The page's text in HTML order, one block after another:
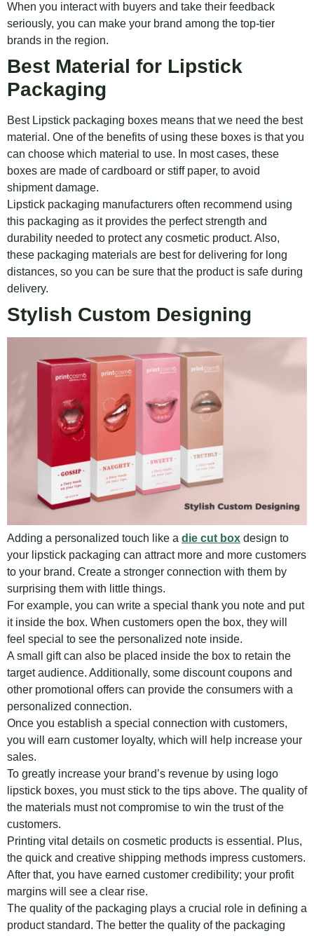
When you interact with buyers and take their feedback
seriously, you can make your brand among the top-tier
brands in the region.
Best Material for Lipstick
Packaging
Best Lipstick packaging boxes means that we need the best
material. One of the benefits of using these boxes is that you
can choose which material to use. In most cases, these
boxes are made of cardboard or stiff paper, to avoid
shipment damage.
Lipstick packaging manufacturers often recommend using
this packaging as it provides the perfect strength and
durability needed to protect any cosmetic product. Also,
these packaging materials are best for delivering for long
distances, so you can be sure that the product is safe during
delivery.
Stylish Custom Designing
Adding a personalized touch like a die cut box design to
your lipstick packaging can attract more and more customers
to your brand. Create a stronger connection with them by
surprising them with little things.
For example, you can write a special thank you note and put
it inside the box. When customers open the box, they will
feel special to see the personalized note inside.
A small gift can also be placed inside the box to retain the
target audience. Additionally, some discount coupons and
other promotional offers can provide the consumers with a
personalized connection.
Once you establish a special connection with customers,
you will earn customer loyalty, which will help increase your
sales.
To greatly increase your brand’s revenue by using logo
lipstick boxes, you must stick to the tips above. The quality of
the materials must not compromise to win the trust of the
customers.
Printing vital details on cosmetic products is essential. Plus,
the quick and creative shipping methods impress customers.
After that, you have earned customer credibility; your profit
margins will see a clear rise.
The quality of the packaging plays a crucial role in defining a
product standard. The better the quality of the packaging